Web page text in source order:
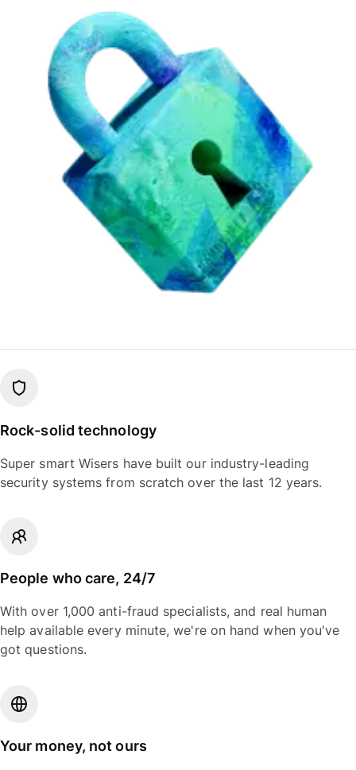
Rock-solid technology
Super smart Wisers have built our industry-leading
security systems from scratch over the last 12 years.
People who care, 24/7
With over 1,000 anti-fraud specialists, and real human
help available every minute, we're on hand when you've
got questions.
Your money, not ours